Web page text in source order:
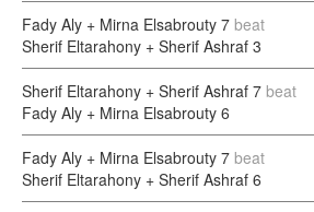
Fady Aly + Mirna Elsabrouty 7 beat
Sherif Eltarahony + Sherif Ashraf 3
Sherif Eltarahony + Sherif Ashraf 7 beat
Fady Aly + Mirna Elsabrouty 6
Fady Aly + Mirna Elsabrouty 7 beat
Sherif Eltarahony + Sherif Ashraf 6